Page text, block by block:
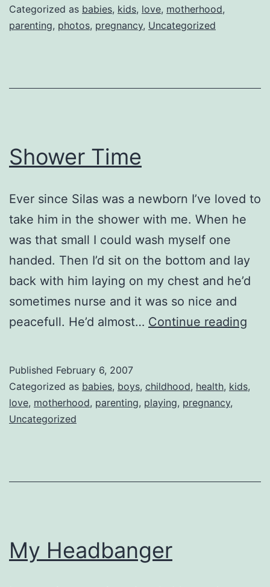
Categorized as babies, kids, love, motherhood,
parenting, photos, pregnancy, Uncategorized
Shower Time
Ever since Silas was a newborn I’ve loved to
take him in the shower with me. When he
was that small I could wash myself one
handed. Then I’d sit on the bottom and lay
back with him laying on my chest and he’d
sometimes nurse and it was so nice and
peacefull. He’d almost… Continue reading
Published February 6, 2007
Categorized as babies, boys, childhood, health, kids,
love, motherhood, parenting, playing, pregnancy,
Uncategorized
My Headbanger